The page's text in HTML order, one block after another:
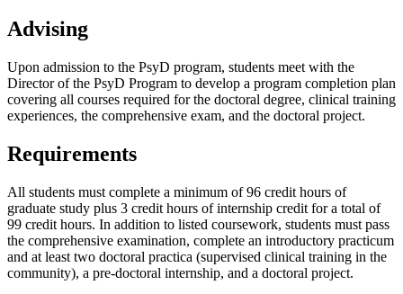
Advising
Upon admission to the PsyD program, students meet with the
Director of the PsyD Program to develop a program completion plan
covering all courses required for the doctoral degree, clinical training
experiences, the comprehensive exam, and the doctoral project.
Requirements
All students must complete a minimum of 96 credit hours of
graduate study plus 3 credit hours of internship credit for a total of
99 credit hours. In addition to listed coursework, students must pass
the comprehensive examination, complete an introductory practicum
and at least two doctoral practica (supervised clinical training in the
community), a pre-doctoral internship, and a doctoral project.